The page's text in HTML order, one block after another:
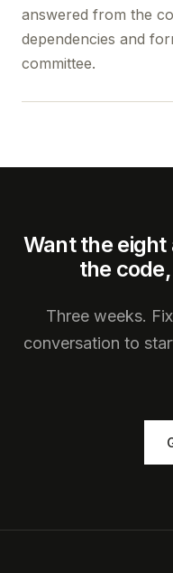
answered from the
dependencies and
committee.
Want the
the
Three weeks.
conversation to